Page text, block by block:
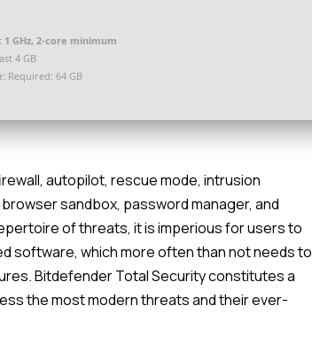
1 GHz, 2-core minimum
4 GB
Required: 64 GB
autopilot, rescue mode, intrusion
sandbox, password manager, and
of threats, it is imperious for users to
software, which more often than not needs to
Bitdefender Total Security constitutes a
the most modern threats and their ever-